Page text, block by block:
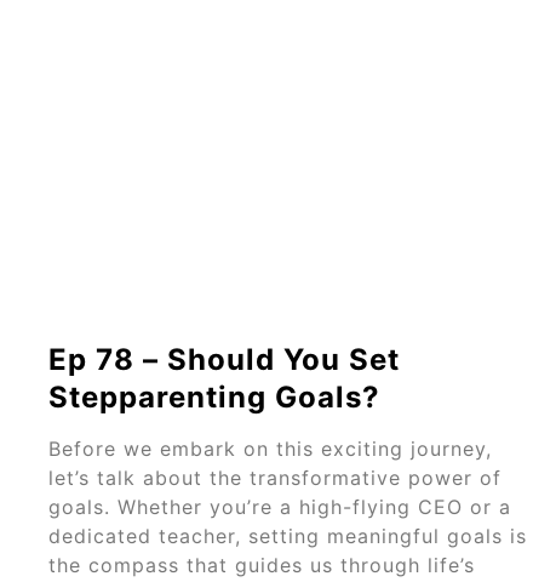
Ep 78 – Should You Set
Stepparenting Goals?
Before we embark on this exciting journey,
let’s talk about the transformative power of
goals. Whether you’re a high-flying CEO or a
dedicated teacher, setting meaningful goals is
the compass that guides us through life’s